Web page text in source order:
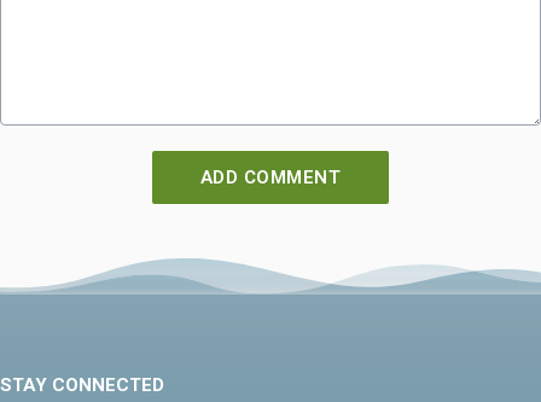
STAY CONNECTED